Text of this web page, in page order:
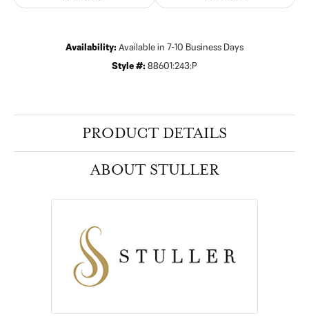
Availability: Available in 7-10 Business Days
Style #: 88601:243:P
PRODUCT DETAILS
ABOUT STULLER